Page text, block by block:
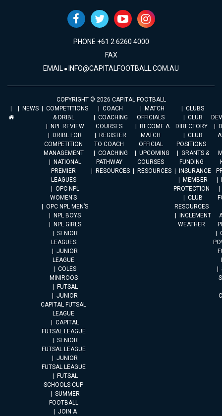
PHONE +61 2 6260 4000
FAX
EMAIL INFO@CAPITALFOOTBALL.COM.AU
COPYRIGHT © 2026 CAPITAL FOOTBALL
NEWS
COMPETITIONS
& DRIBL
NPL REVIEW
DRIBL FOR
COMPETITION
MANAGEMENT
NATIONAL
PREMIER
LEAGUES
OPC NPL
WOMEN’S
OPC NPL MEN’S
NPL BOYS
NPL GIRLS
SENIOR
LEAGUES
JUNIOR
LEAGUE
COLES
MINIROOS
FUTSAL
JUNIOR
CAPITAL FUTSAL
LEAGUE
CAPITAL
FUTSAL LEAGUE
SENIOR
FUTSAL LEAGUE
JUNIOR
FUTSAL LEAGUE
FUTSAL
SCHOOLS CUP
SUMMER
FOOTBALL
JOIN A
COACH
COACHING
COURSES
REGISTER
TO COACH
COACHING
PATHWAY
RESOURCES
MATCH
OFFICIALS
BECOME A
MATCH
OFFICIAL
UPCOMING
COURSES
RESOURCES
CLUBS
CLUB
DIRECTORY
CLUB
POSITIONS
GRANTS &
FUNDING
INSURANCE
MEMBER
PROTECTION
CLUB
RESOURCES
INCLEMENT
WEATHER